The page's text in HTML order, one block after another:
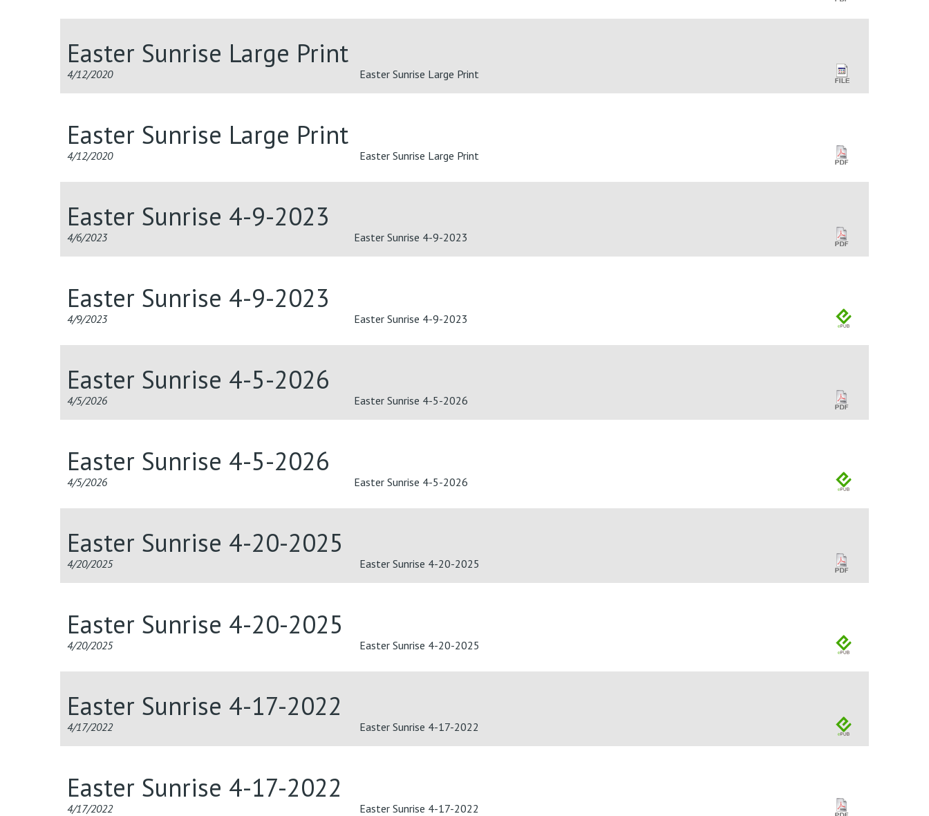
Easter Sunrise Large Print
4/12/2020 Easter Sunrise Large Print
Easter Sunrise Large Print
4/12/2020 Easter Sunrise Large Print
Easter Sunrise 4-9-2023
4/6/2023 Easter Sunrise 4-9-2023
Easter Sunrise 4-9-2023
4/9/2023 Easter Sunrise 4-9-2023
Easter Sunrise 4-5-2026
4/5/2026 Easter Sunrise 4-5-2026
Easter Sunrise 4-5-2026
4/5/2026 Easter Sunrise 4-5-2026
Easter Sunrise 4-20-2025
4/20/2025 Easter Sunrise 4-20-2025
Easter Sunrise 4-20-2025
4/20/2025 Easter Sunrise 4-20-2025
Easter Sunrise 4-17-2022
4/17/2022 Easter Sunrise 4-17-2022
Easter Sunrise 4-17-2022
4/17/2022 Easter Sunrise 4-17-2022